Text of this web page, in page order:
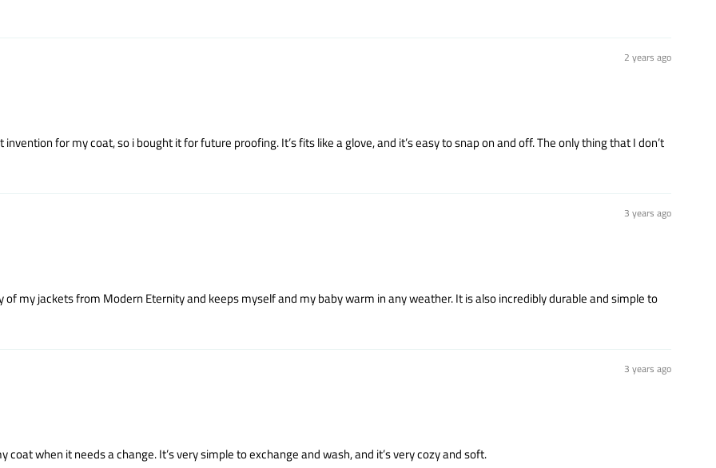
2 years ago
for my coat, so i bought it for future proofing. It’s fits like a glove, and it’s easy to snap on and off. The only thing that I don’t
3 years ago
my jackets from Modern Eternity and keeps myself and my baby warm in any weather. It is also incredibly durable and simple to
3 years ago
when it needs a change. It’s very simple to exchange and wash, and it’s very cozy and soft.